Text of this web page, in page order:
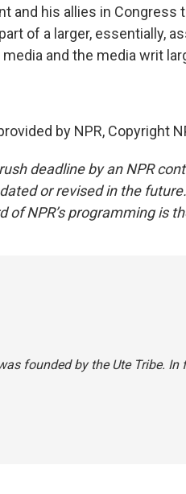
and his allies in Congress
of a larger, essentially,
and the media writ
by NPR, Copyright
deadline by an NPR
or revised in the
NPR’s programming is
founded by the Ute Tribe.